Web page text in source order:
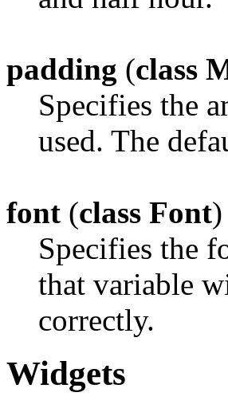
padding (class
Specifies the
used. The
font (class Font)
Specifies the
that variable
correctly.
Widgets